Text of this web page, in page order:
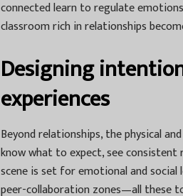
connected learn to regulate
classroom rich in relationships
Designing
experiences
Beyond relationships, the physical
know what to expect, see consistent
scene is set for emotional and social
peer-collaboration zones—all these